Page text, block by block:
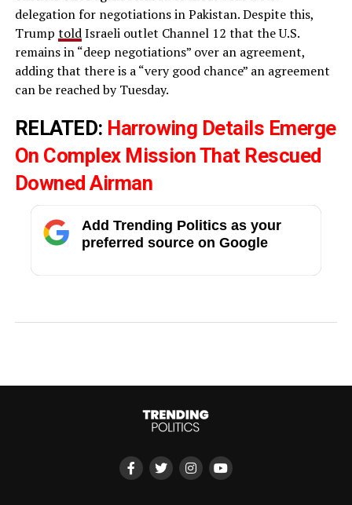
delegation for negotiations in Pakistan. Despite this,
Trump toldIsraeli outlet Channel 12 that the U.S.
remains in “deep negotiations” over an agreement,
adding that there is a “very good chance” an agreement
can be reached by Tuesday.
RELATED: Harrowing Details Emerge
On Complex Mission That Rescued
Downed Airman
Add Trending Politics as your
preferred source on Google